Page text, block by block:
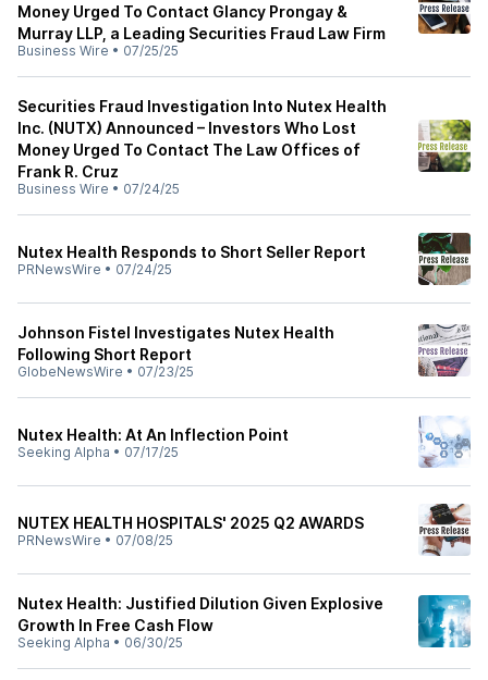
Money Urged To Contact Glancy Prongay &
Murray LLP, a Leading Securities Fraud Law Firm
Business Wire • 07/25/25
Securities Fraud Investigation Into Nutex Health
Inc. (NUTX) Announced – Investors Who Lost
Money Urged To Contact The Law Offices of
Frank R. Cruz
Business Wire • 07/24/25
Nutex Health Responds to Short Seller Report
PRNewsWire • 07/24/25
Johnson Fistel Investigates Nutex Health
Following Short Report
GlobeNewsWire • 07/23/25
Nutex Health: At An Inflection Point
Seeking Alpha • 07/17/25
NUTEX HEALTH HOSPITALS' 2025 Q2 AWARDS
PRNewsWire • 07/08/25
Nutex Health: Justified Dilution Given Explosive
Growth In Free Cash Flow
Seeking Alpha • 06/30/25